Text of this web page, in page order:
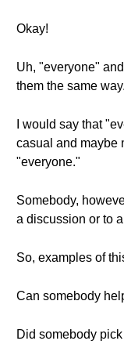
Okay!
Uh, "everyone"
them the same way.
I would say that
casual and maybe
"everyone."
Somebody,
a discussion or to
So, examples of
Can somebody
Did somebody